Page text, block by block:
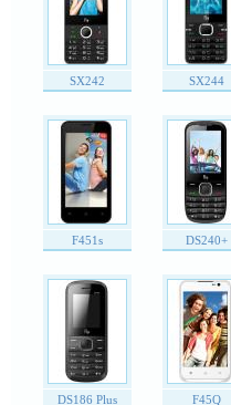
SX242 SX244
F451s DS240+
DS186 Plus F45Q